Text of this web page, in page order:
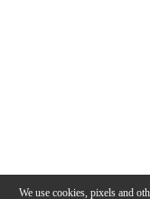
We use cookies, pixels and